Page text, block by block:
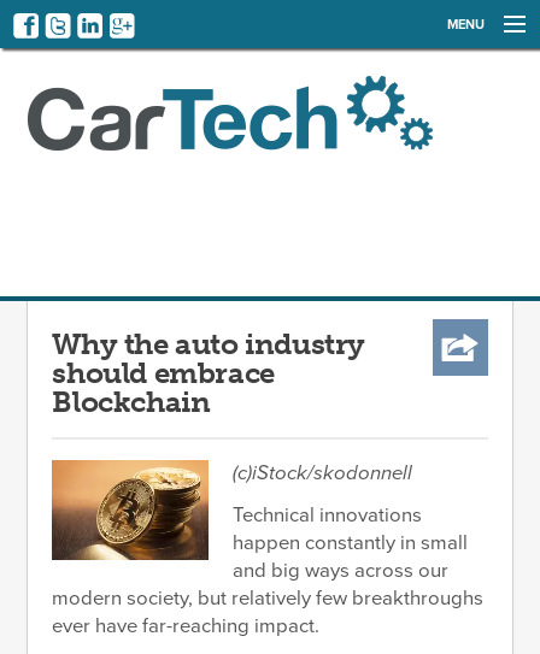
MENU
EVENTS
Why the auto industry
should embrace
Blockchain
(c)iStock/skodonnell
Technical innovations
happen constantly in small
and big ways across our
modern society, but relatively few breakthroughs
ever have far-reaching impact.